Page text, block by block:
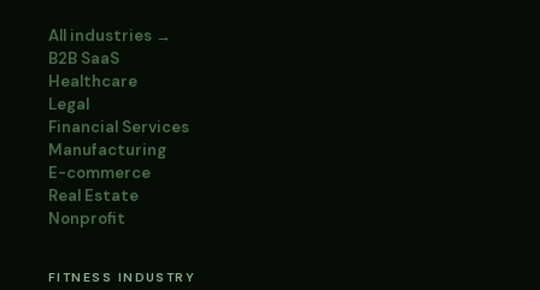
All industries →
B2B SaaS
Healthcare
Legal
Financial Services
Manufacturing
E-commerce
Real Estate
Nonprofit
FITNESS INDUSTRY